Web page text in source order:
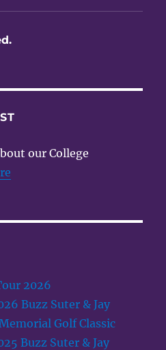
our College
2026
Buzz Suter & Jay
Golf Classic
Buzz Suter & Jay